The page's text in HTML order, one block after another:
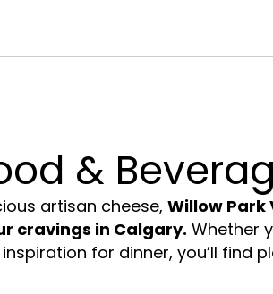
&
artisan cheese,Willow Park
cravings in Calgary.Whether